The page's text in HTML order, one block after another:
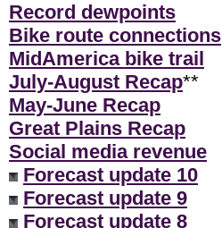
Record dewpoints
Bike route connections
MidAmerica bike trail
July-August Recap**
May-June Recap
Great Plains Recap
Social media revenue
Forecast update 10
Forecast update 9
Forecast update 8